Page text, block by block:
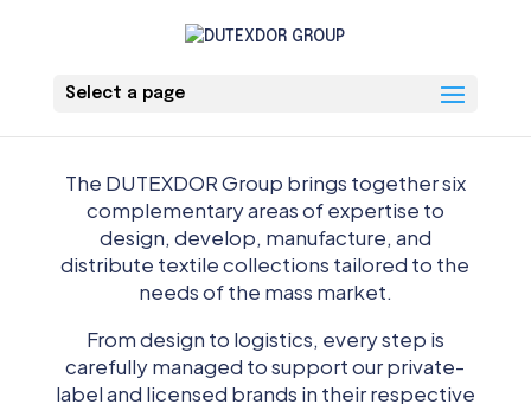
Select a page
The DUTEXDOR Group brings together six
complementary areas of expertise to
design, develop, manufacture, and
distribute textile collections tailored to the
needs of the mass market.
From design to logistics, every step is
carefully managed to support our private-
label and licensed brands in their respective